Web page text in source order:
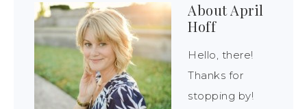
AboutApril
Hoff
Hello, there!
Thanks for
stopping by!